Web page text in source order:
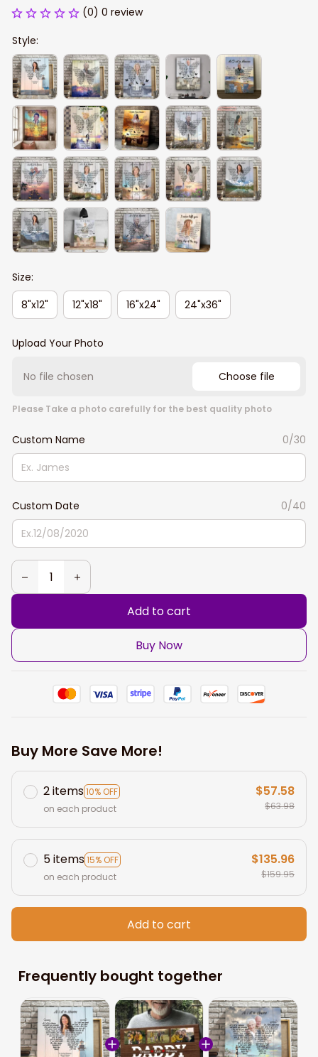
(0) 0 review
Style:
Size:
8"x12"
12"x18" 16"x24" 24"x36"
Upload Your Photo
No file chosen Choose file
Please Take a photo carefully for the best quality photo
Custom Name 0/30
Custom Date 0/40
Add to cart
Buy Now
Buy More Save More!
2 items10% OFF
on each product
$57.58
$63.98
5 items15% OFF
on each product
$135.96
$159.95
Add to cart
Frequently bought together